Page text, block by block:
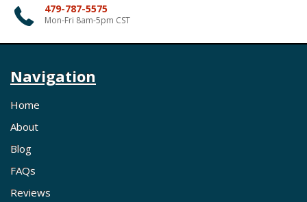
479-787-5575
Mon-Fri 8am-5pm CST
Navigation
Home
About
Blog
FAQs
Reviews